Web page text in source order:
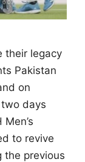
their legacy
Pakistan
on
days
to revive
the previous